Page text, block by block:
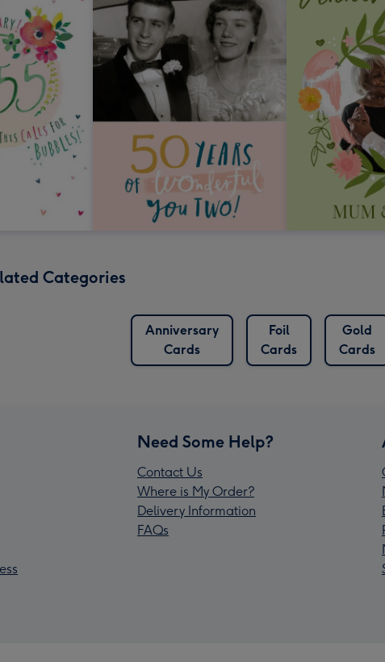
Categories
Anniversary
Cards
Foil
Cards
Gold
Cards
Need Some Help?
Contact Us
Where is My Order?
Delivery Information
FAQs